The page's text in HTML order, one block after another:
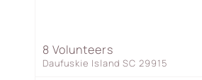
8 Volunteers
Daufuskie Island SC 29915